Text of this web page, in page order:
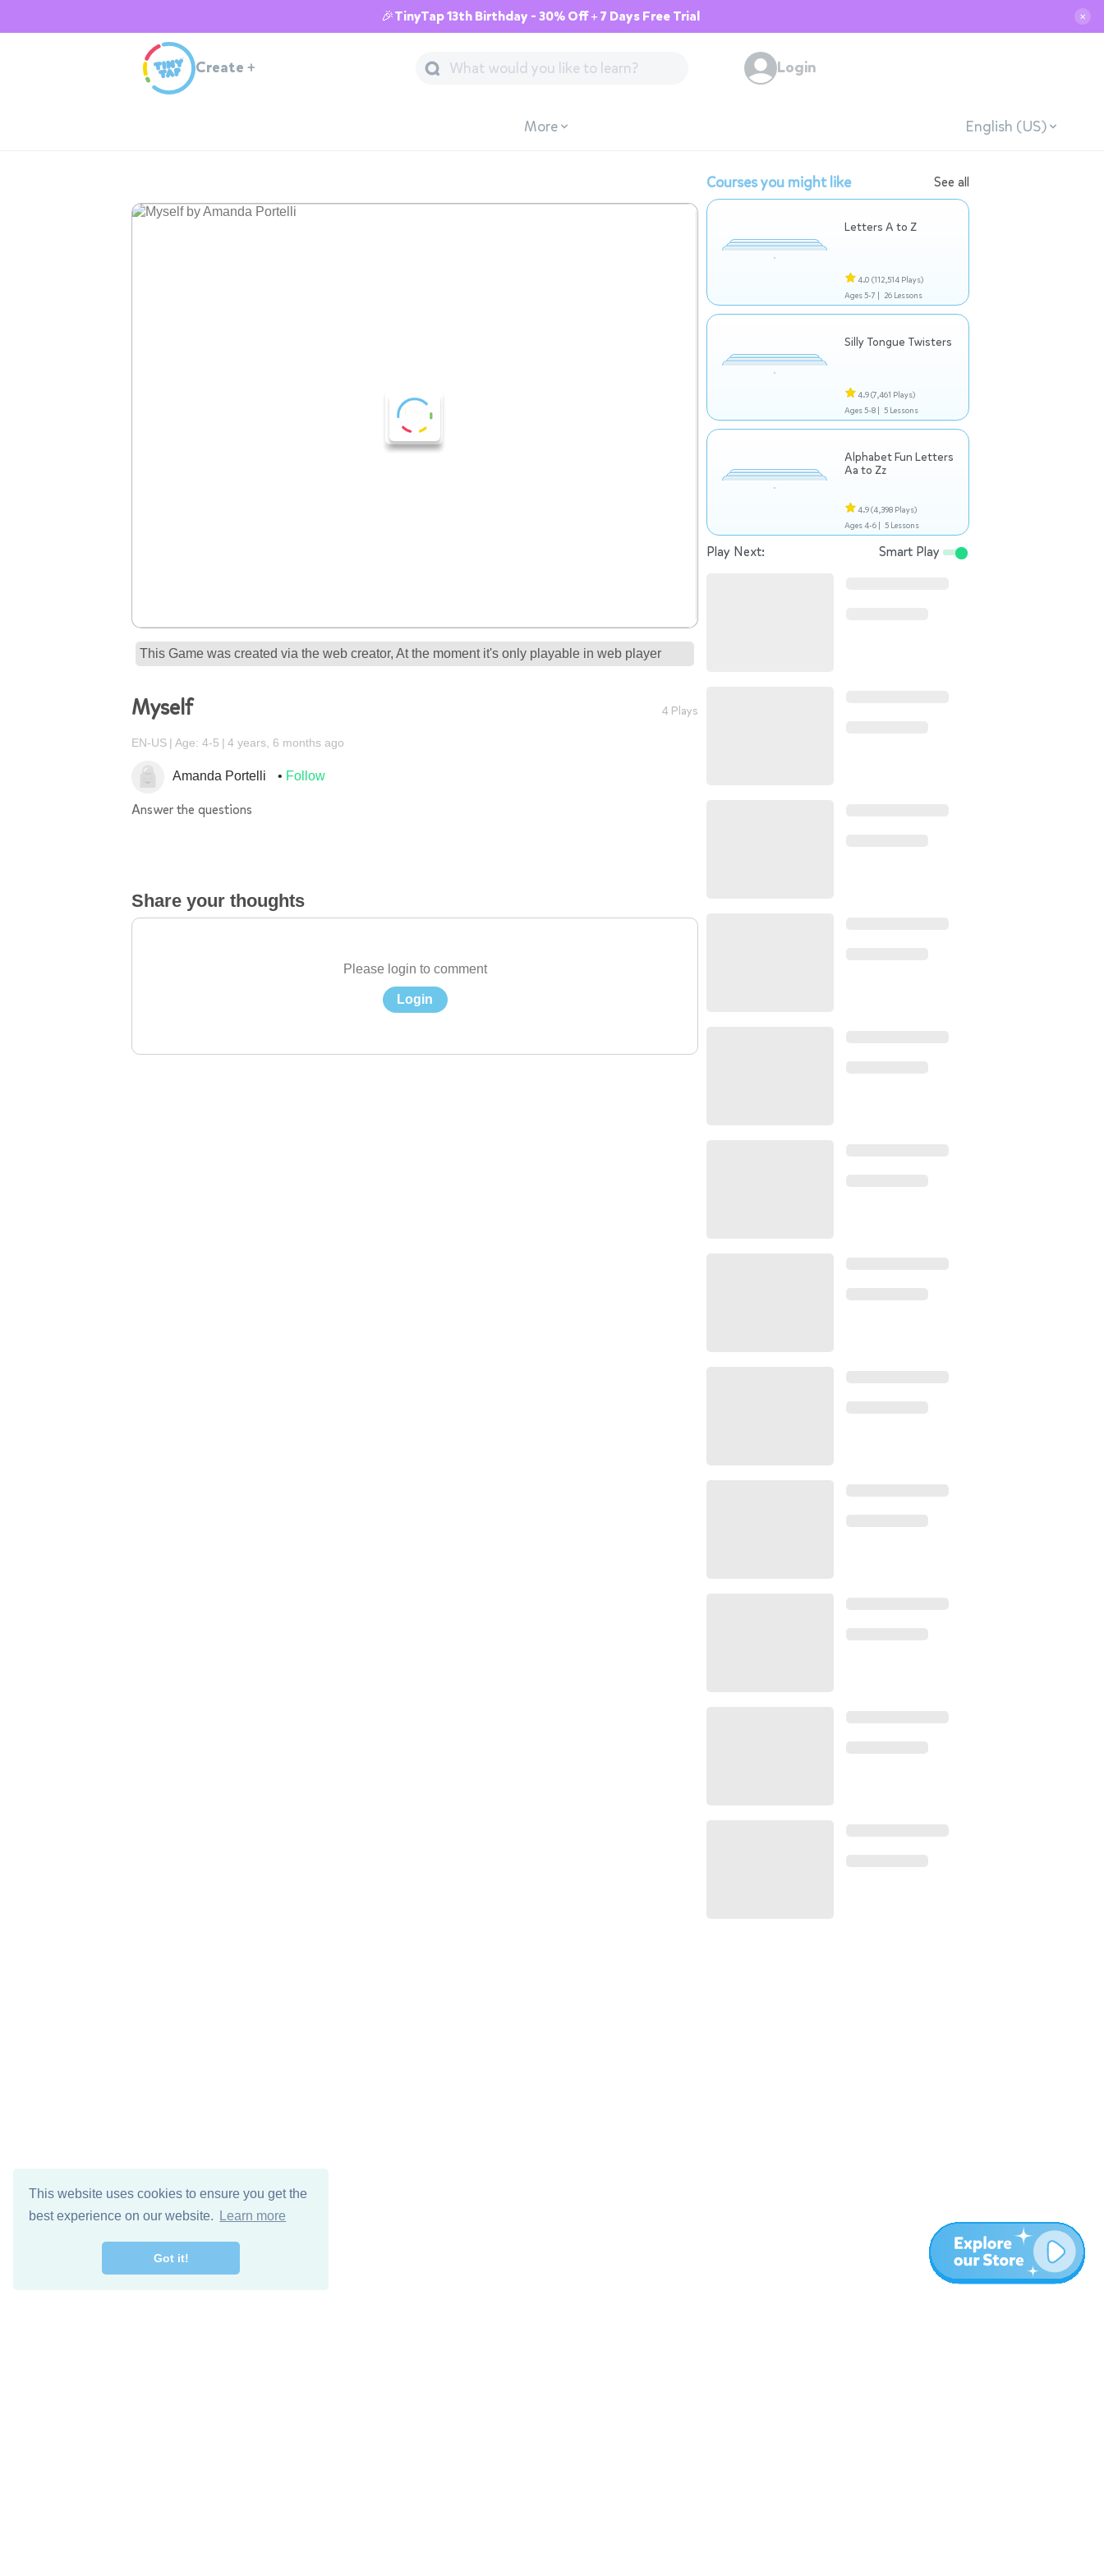
This website uses cookies to ensure you get the
best experience on our website.
Learn more
Got it!
🎉TinyTap 13th Birthday - 30% Off + 7 Days Free Trial ✕
Create + Login
More English (US)
This Game was created via the web creator, At the moment it's only playable in web player
Myself 4 Plays
EN-US Age: 4-5 4 years, 6 months ago
Amanda Portelli Follow
Answer the questions
Share your thoughts
Please login to comment
Login
Courses you might like See all
Letters A to Z
4.0 (112,514 Plays)
Ages 5-7 | 26 Lessons
Silly Tongue Twisters
4.9(7,461 Plays)
Ages 5-8 | 5 Lessons
Alphabet Fun Letters
Aa to Zz
4.9(4,398 Plays)
Ages 4-6 | 5 Lessons
Play Next: Smart Play